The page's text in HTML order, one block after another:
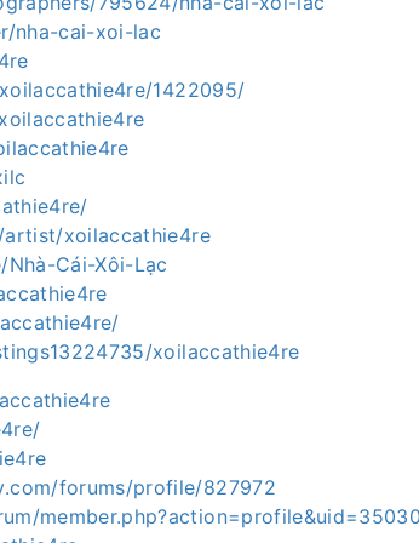
nha-cai-xoi-lac
1422095/
xoilaccathie4re
Cái-Xôi-Lạc
xoilaccathie4re
forums/profile/827972